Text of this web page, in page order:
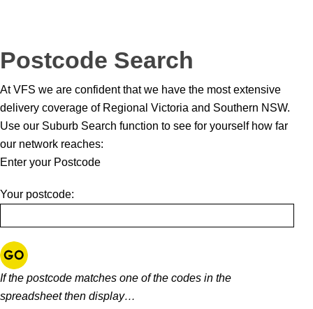
Postcode Search
At VFS we are confident that we have the most extensive
delivery coverage of Regional Victoria and Southern NSW.
Use our Suburb Search function to see for yourself how far
our network reaches:
Enter your Postcode
Your postcode:
If the postcode matches one of the codes in the
spreadsheet then display…